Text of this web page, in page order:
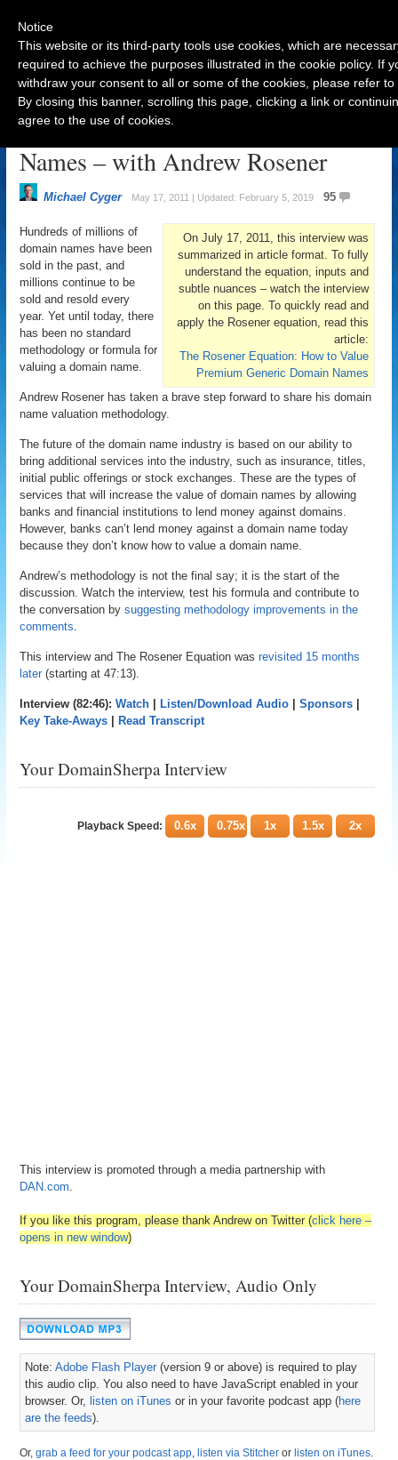
How To Value Generic Domain
Names – with Andrew Rosener
Michael Cyger May 17, 2011 | Updated: February 5, 2019 95
On July 17, 2011, this interview was
summarized in article format. To fully
understand the equation, inputs and
subtle nuances – watch the interview
on this page. To quickly read and
apply the Rosener equation, read this
article:
The Rosener Equation: How to Value
Premium Generic Domain Names
Hundreds of millions of
domain names have been
sold in the past, and
millions continue to be
sold and resold every
year. Yet until today, there
has been no standard
methodology or formula for
valuing a domain name.
Andrew Rosener has taken a brave step forward to share his domain
name valuation methodology.
The future of the domain name industry is based on our ability to
bring additional services into the industry, such as insurance, titles,
initial public offerings or stock exchanges. These are the types of
services that will increase the value of domain names by allowing
banks and financial institutions to lend money against domains.
However, banks can’t lend money against a domain name today
because they don’t know how to value a domain name.
Andrew’s methodology is not the final say; it is the start of the
discussion. Watch the interview, test his formula and contribute to
the conversation bysuggesting methodology improvements in the
comments.
This interview and The Rosener Equation wasrevisited 15 months
later (starting at 47:13).
Interview (82:46):Watch Listen/Download Audio |Sponsors
Key Take-Aways
Read Transcript
Your DomainSherpa Interview
Playback Speed: 0.6x 0.75x 1x 1.5x 2x
This interview is promoted through a media partnership with
DAN.com.
If you like this program, please thank Andrew on Twitter (click here –
opens in new window)
Your DomainSherpa Interview, Audio Only
Note:Adobe Flash Player (version 9 or above) is required to play
this audio clip. You also need to have JavaScript enabled in your
browser. Or, listen on iTunes or in your favorite podcast app (here
are the feeds).
Or,grab a feed for your podcast app, listen via Stitcher or listen on iTunes.
Notice
This website or its third-party tools use cookies, which are
required to achieve the purposes illustrated in the cookie policy. If
withdraw your consent to all or some of the cookies, please refer
By closing this banner, scrolling this page, clicking a link or
agree to the use of cookies.